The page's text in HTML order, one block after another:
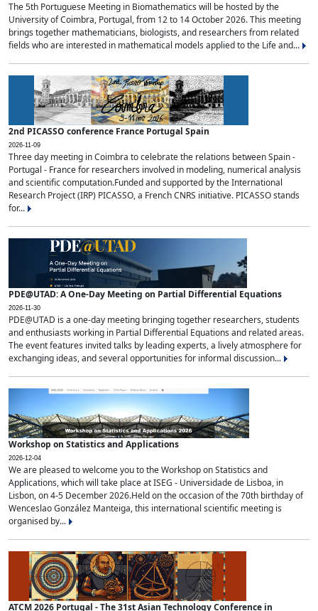
The 5th Portuguese Meeting in Biomathematics will be hosted by the
University of Coimbra, Portugal, from 12 to 14 October 2026. This meeting
brings together mathematicians, biologists, and researchers from related
fields who are interested in mathematical models applied to the Life and...
2nd PICASSO conference France Portugal Spain
2026-11-09
Three day meeting in Coimbra to celebrate the relations between Spain -
Portugal - France for researchers involved in modeling, numerical analysis
and scientific computation.Funded and supported by the International
Research Project (IRP) PICASSO, a French CNRS initiative. PICASSO stands
for...
PDE@UTAD: A One-Day Meeting on Partial Differential Equations
2026-11-30
PDE@UTAD is a one-day meeting bringing together researchers, students
and enthusiasts working in Partial Differential Equations and related areas.
The event features invited talks by leading experts, a lively atmosphere for
exchanging ideas, and several opportunities for informal discussion...
Workshop on Statistics and Applications
2026-12-04
We are pleased to welcome you to the Workshop on Statistics and
Applications, which will take place at ISEG - Universidade de Lisboa, in
Lisbon, on 4-5 December 2026.Held on the occasion of the 70th birthday of
Wenceslao González Manteiga, this international scientific meeting is
organised by...
ATCM 2026 Portugal - The 31st Asian Technology Conference in